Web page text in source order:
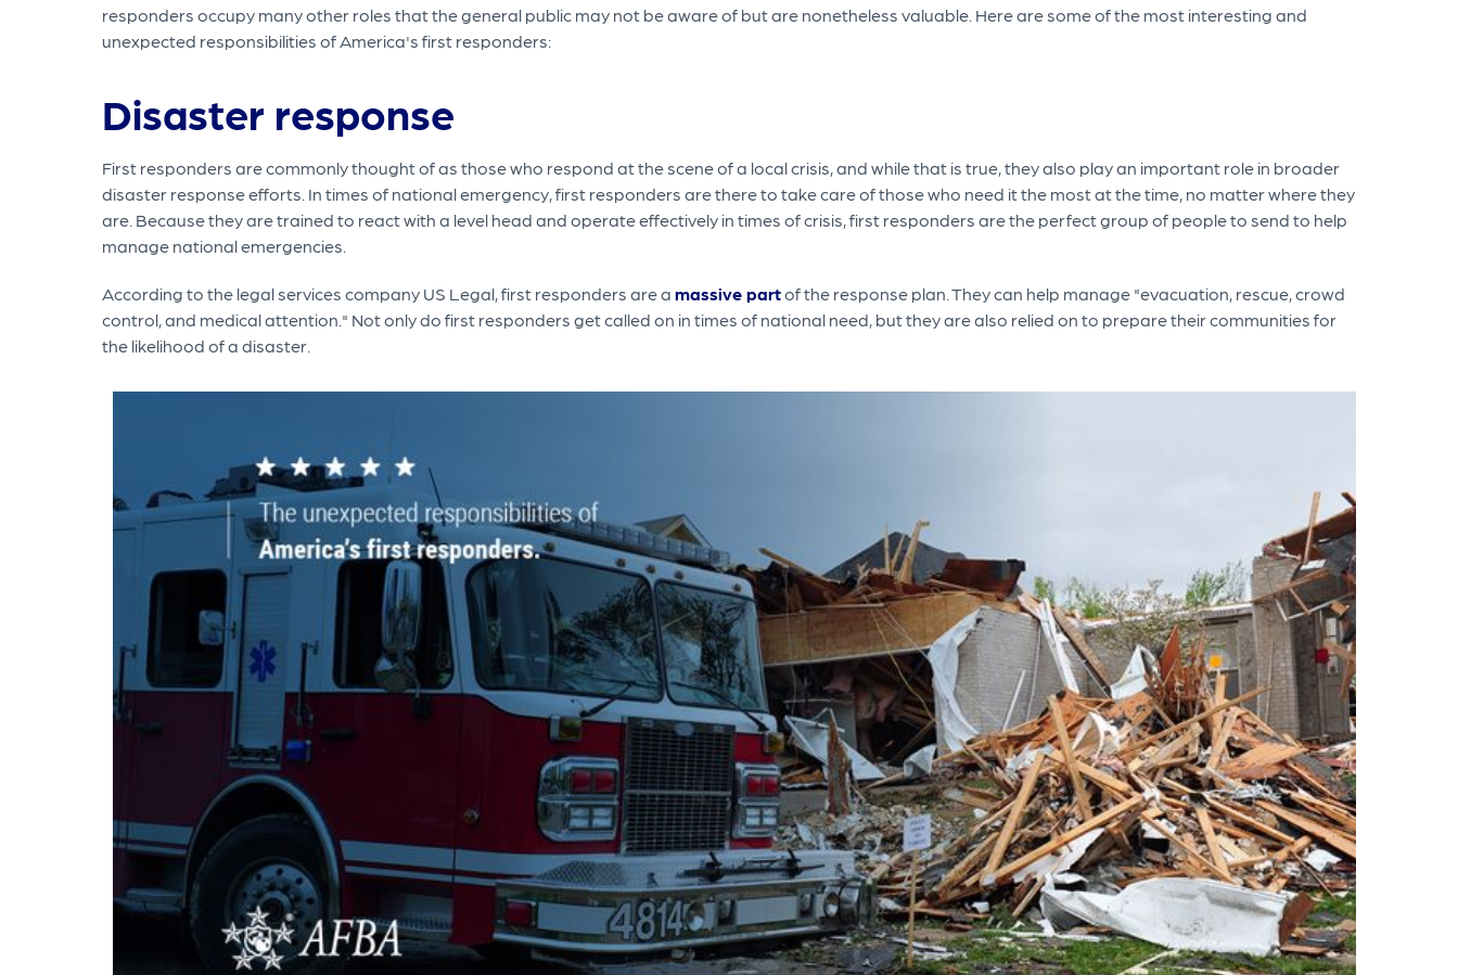
responders occupy many other roles that the general public may not be aware of but are nonetheless valuable. Here are some of the most interesting and
unexpected responsibilities of America's first responders:
Disaster response
First responders are commonly thought of as those who respond at the scene of a local crisis, and while that is true, they also play an important role in broader
disaster response efforts. In times of national emergency, first responders are there to take care of those who need it the most at the time, no matter where they
are. Because they are trained to react with a level head and operate effectively in times of crisis, first responders are the perfect group of people to send to help
manage national emergencies.
According to the legal services company US Legal, first responders are a massive partof the response plan. They can help manage "evacuation, rescue, crowd
control, and medical attention." Not only do first responders get called on in times of national need, but they are also relied on to prepare their communities for
the likelihood of a disaster.